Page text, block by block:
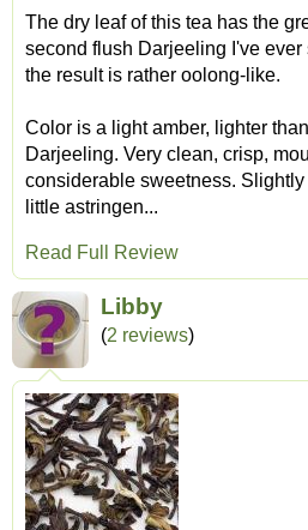
The dry leaf of this tea has the
second flush Darjeeling I've ever
the result is rather oolong-like.
Color is a light amber, lighter
Darjeeling. Very clean, crisp,
considerable sweetness.
little astringen...
Read Full Review
Libby
(2 reviews)